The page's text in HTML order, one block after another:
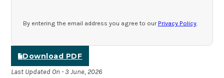
By entering the email address you agree to our Privacy Policy.
Download PDF
Last Updated On - 3 June, 2026